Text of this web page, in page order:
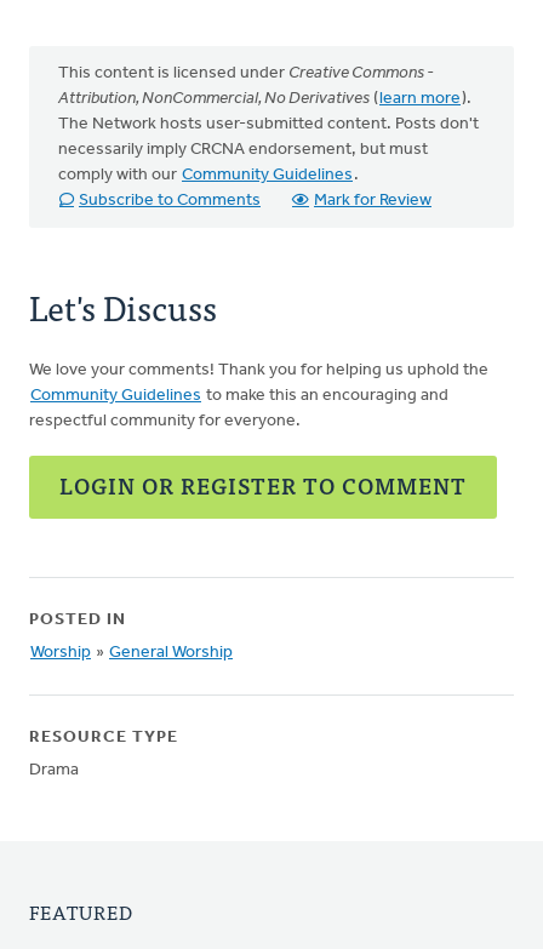
This content is licensed under Creative Commons -
Attribution, NonCommercial, No Derivatives (learn more).
The Network hosts user-submitted content. Posts don't
necessarily imply CRCNA endorsement, but must
comply with our Community Guidelines .
Subscribe to Comments
Mark for Review
Let's Discuss
We love your comments! Thank you for helping us uphold the
Community Guidelines to make this an encouraging and
respectful community for everyone.
LOGIN OR REGISTER TO COMMENT
POSTED IN
Worship » General Worship
RESOURCE TYPE
Drama
FEATURED